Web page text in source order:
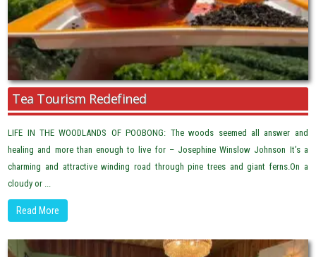
Tea Tourism Redefined
LIFE IN THE WOODLANDS OF POOBONG: The woods seemed all answer and
healing and more than enough to live for – Josephine Winslow Johnson It’s a
charming and attractive winding road through pine trees and giant ferns.On a
cloudy or ...
Read More